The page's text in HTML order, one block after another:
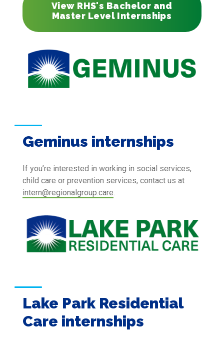
View RHS's Bachelor and
Master Level Internships
Geminus internships
If you’re interested in working in social services,
child care or prevention services, contact us at
intern@regionalgroup.care
Lake Park Residential
Care internships